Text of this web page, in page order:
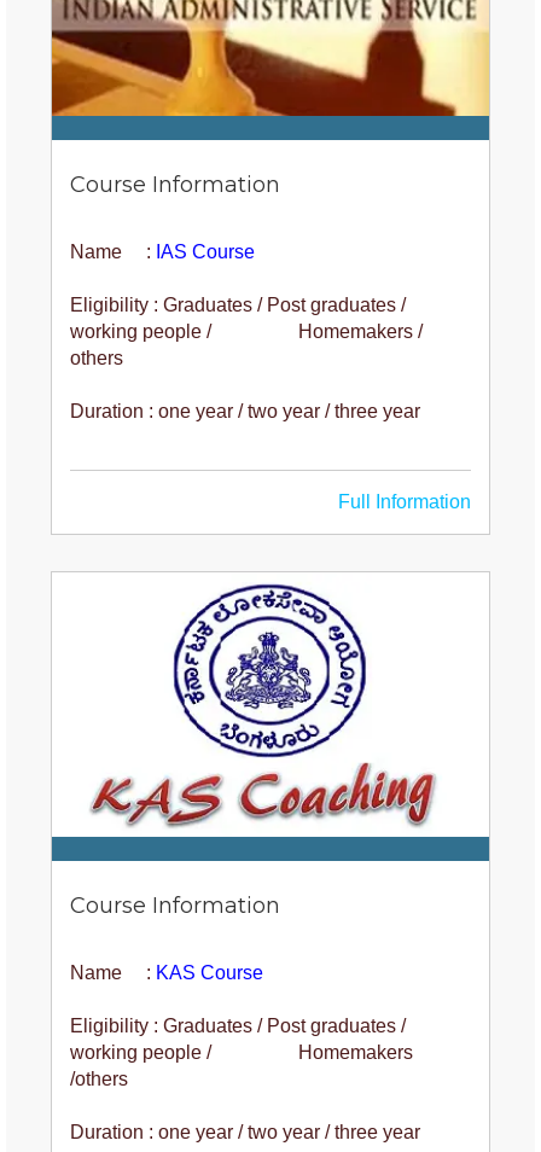
Course Information
Name : IAS Course
Eligibility : Graduates / Post graduates /
working people / Homemakers /
others
Duration : one year / two year / three year
Full Information
Course Information
Name : KAS Course
Eligibility : Graduates / Post graduates /
working people / Homemakers
/others
Duration : one year / two year / three year